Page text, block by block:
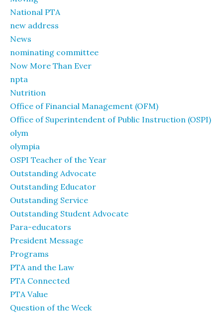
National PTA
new address
News
nominating committee
Now More Than Ever
npta
Nutrition
Office of Financial Management (OFM)
Office of Superintendent of Public Instruction (OSPI)
olym
olympia
OSPI Teacher of the Year
Outstanding Advocate
Outstanding Educator
Outstanding Service
Outstanding Student Advocate
Para-educators
President Message
Programs
PTA and the Law
PTA Connected
PTA Value
Question of the Week